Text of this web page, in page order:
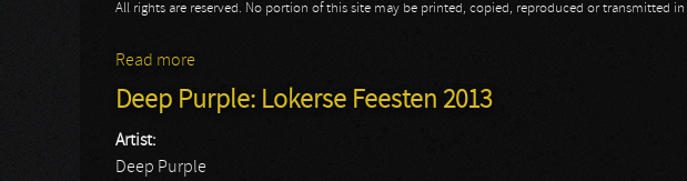
All rights are reserved. No portion of this site may be printed, copied, reproduced or transmitted
Read more
Deep Purple: Lokerse Feesten 2013
Artist:
Deep Purple